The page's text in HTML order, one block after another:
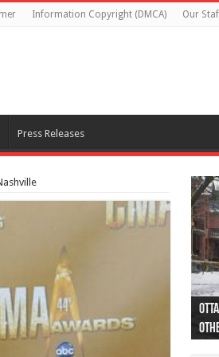
Information Copyright (DMCA) Our
Press Releases
44
as